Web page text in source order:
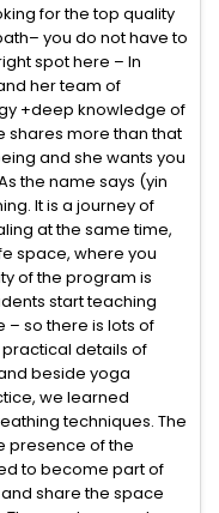
for the top quality
you do not have to
spot here – In
and her team of
+deep knowledge of
shares more than that
and she wants you
the name says (yin
It is a journey of
at the same time,
space, where you
of the program is
start teaching
so there is lots of
details of
beside yoga
we learned
techniques. The
presence of the
to become part of
share the space